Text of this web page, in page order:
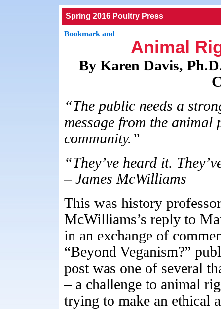
Spring 2016 Poultry Press
Animal
By Karen Davis,
“The public needs a
message from the animal
community.”
“They’ve heard it.
– James McWilliams
This was history
McWilliams’s reply to
in an exchange of
“Beyond Veganism?”
post was one of several
– a challenge to animal
trying to make an ethical